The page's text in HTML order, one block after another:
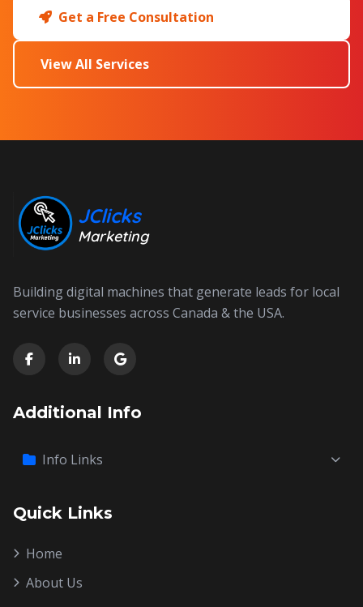
Get a Free Consultation
View All Services
JClicks
Marketing
Building digital machines that generate leads for local
service businesses across Canada & the USA.
Additional Info
Info Links
Quick Links
Home
About Us